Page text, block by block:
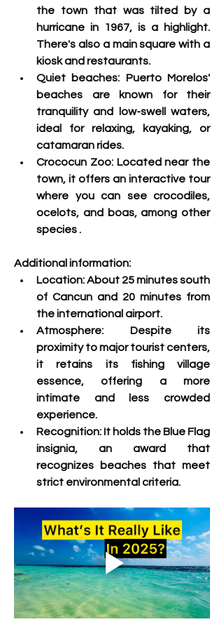
the town that was tilted by a
hurricane in 1967, is a highlight.
There's also a main square with a
kiosk and restaurants.
Quiet beaches: Puerto Morelos'
beaches are known for their
tranquility and low-swell waters,
ideal for relaxing, kayaking, or
catamaran rides.
Crococun Zoo: Located near the
town, it offers an interactive tour
where you can see crocodiles,
ocelots, and boas, among other
species .
Additional information:
Location: About 25 minutes south
of Cancun and 20 minutes from
the international airport.
Atmosphere: Despite its
proximity to major tourist centers,
it retains its fishing village
essence, offering a more
intimate and less crowded
experience.
Recognition: It holds the Blue Flag
insignia, an award that
recognizes beaches that meet
strict environmental criteria.